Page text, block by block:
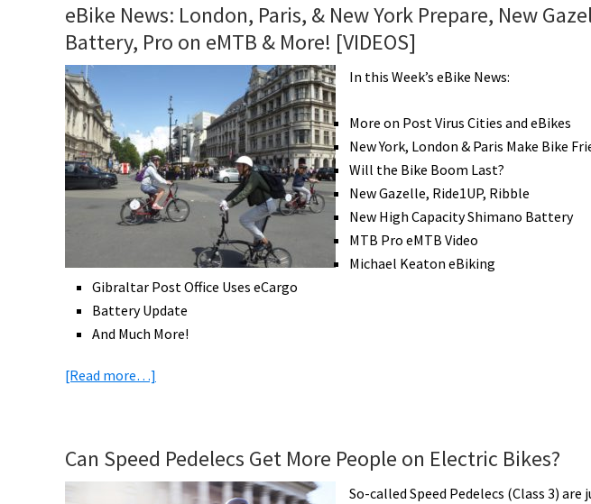
eBike,
Gazelle
Cargo,
Eunorau
AWD
&
Lots
More!
eBike News: London, Paris, & New York Prepare, New
Battery, Pro on eMTB & More! [VIDEOS]
In this Week’s eBike News:
More on Post Virus Cities and eBikes
New York, London & Paris Make Bike
Will the Bike Boom Last?
New Gazelle, Ride1UP, Ribble
New High Capacity Shimano Battery
MTB Pro eMTB Video
Michael Keaton eBiking
Gibraltar Post Office Uses eCargo
Battery Update
And Much More!
[Read more…]
Paris,
&
Can Speed Pedelecs Get More People on Electric Bikes?
So-called Speed Pedelecs (Class 3)